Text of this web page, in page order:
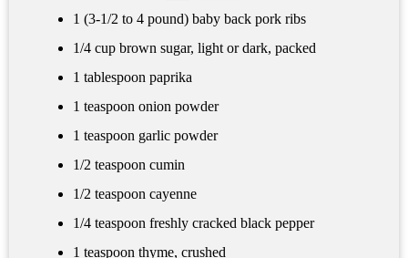
1 (3-1/2 to 4 pound) baby back pork ribs
1/4 cup brown sugar, light or dark, packed
1 tablespoon paprika
1 teaspoon onion powder
1 teaspoon garlic powder
1/2 teaspoon cumin
1/2 teaspoon cayenne
1/4 teaspoon freshly cracked black pepper
1 teaspoon thyme, crushed